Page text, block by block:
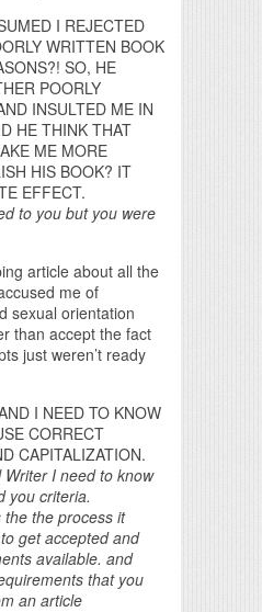
I REJECTED
WRITTEN BOOK
SO, HE
POORLY
INSULTED ME IN
HE THINK THAT
ME MORE
HIS BOOK? IT
EFFECT.
to you but you were
article about all the
me of
sexual orientation
than accept the fact
just weren’t ready
I NEED TO KNOW
CORRECT
CAPITALIZATION.
I need to know
you criteria.
the process it
get accepted and
available. and
that you
an article